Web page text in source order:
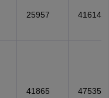
25957 41614
41865 47535